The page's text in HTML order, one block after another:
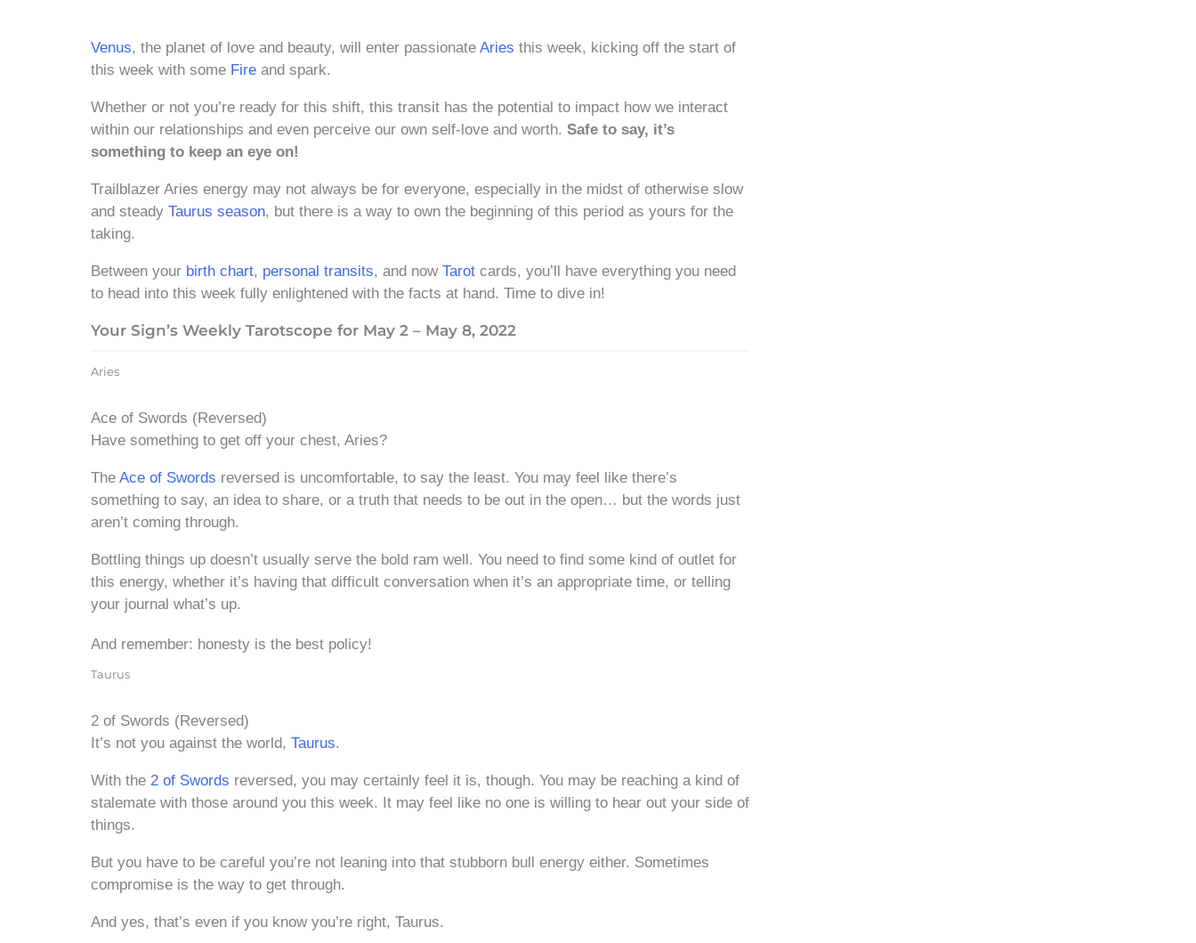
Venus, the planet of love and beauty, will enter passionate Aries this week, kicking off the start of
this week with some Fire and spark.
Whether or not you’re ready for this shift, this transit has the potential to impact how we interact
within our relationships and even perceive our own self-love and worth. Safe to say, it’s
something to keep an eye on!
Trailblazer Aries energy may not always be for everyone, especially in the midst of otherwise slow
and steady Taurus season, but there is a way to own the beginning of this period as yours for the
taking.
Between your birth chart, personal transits, and now Tarot cards, you’ll have everything you need
to head into this week fully enlightened with the facts at hand. Time to dive in!
Your Sign’s Weekly Tarotscope for May 2 – May 8, 2022
Aries
Ace of Swords (Reversed)
Have something to get off your chest, Aries?
The Ace of Swords reversed is uncomfortable, to say the least. You may feel like there’s
something to say, an idea to share, or a truth that needs to be out in the open… but the words just
aren’t coming through.
Bottling things up doesn’t usually serve the bold ram well. You need to find some kind of outlet for
this energy, whether it’s having that difficult conversation when it’s an appropriate time, or telling
your journal what’s up.
And remember: honesty is the best policy!
Taurus
2 of Swords (Reversed)
It’s not you against the world, Taurus.
With the 2 of Swords reversed, you may certainly feel it is, though. You may be reaching a kind of
stalemate with those around you this week. It may feel like no one is willing to hear out your side of
things.
But you have to be careful you’re not leaning into that stubborn bull energy either. Sometimes
compromise is the way to get through.
And yes, that’s even if you know you’re right, Taurus.